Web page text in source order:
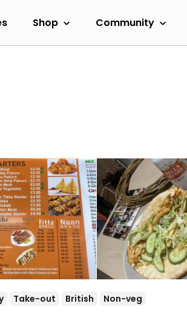
Shop Community
Take-out British Non-veg